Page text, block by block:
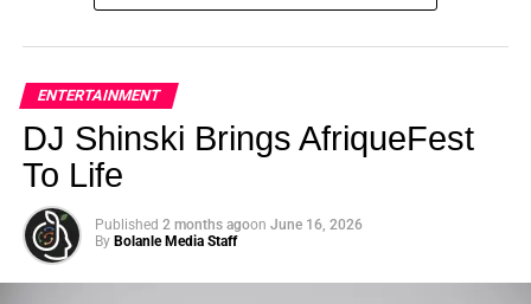
ENTERTAINMENT
DJ Shinski Brings AfriqueFest
To Life
Published 2 months agoon June 16, 2026
By Bolanle Media Staff